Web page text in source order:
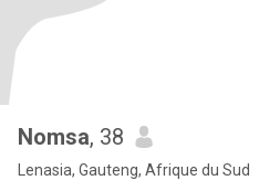
Nomsa, 38
Lenasia, Gauteng, Afrique du Sud